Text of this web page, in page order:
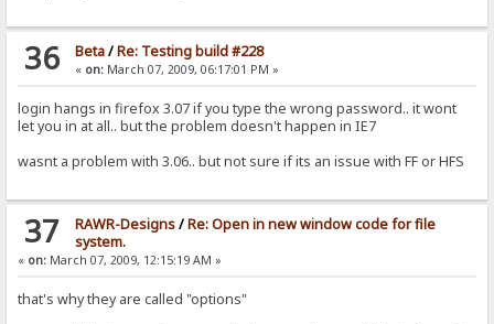
36 Beta/Re: Testing build #228
« on:March 07, 2009, 06:17:01 PM »
login hangs in firefox 3.07 if you type the wrong password.. it wont
let you in at all.. but the problem doesn't happen in IE7
wasnt a problem with 3.06.. but not sure if its an issue with FF or HFS
37 RAWR-Designs/Re: Open in new window code for file
system.
« on: March 07, 2009, 12:15:19 AM »
that's why they are called "options"